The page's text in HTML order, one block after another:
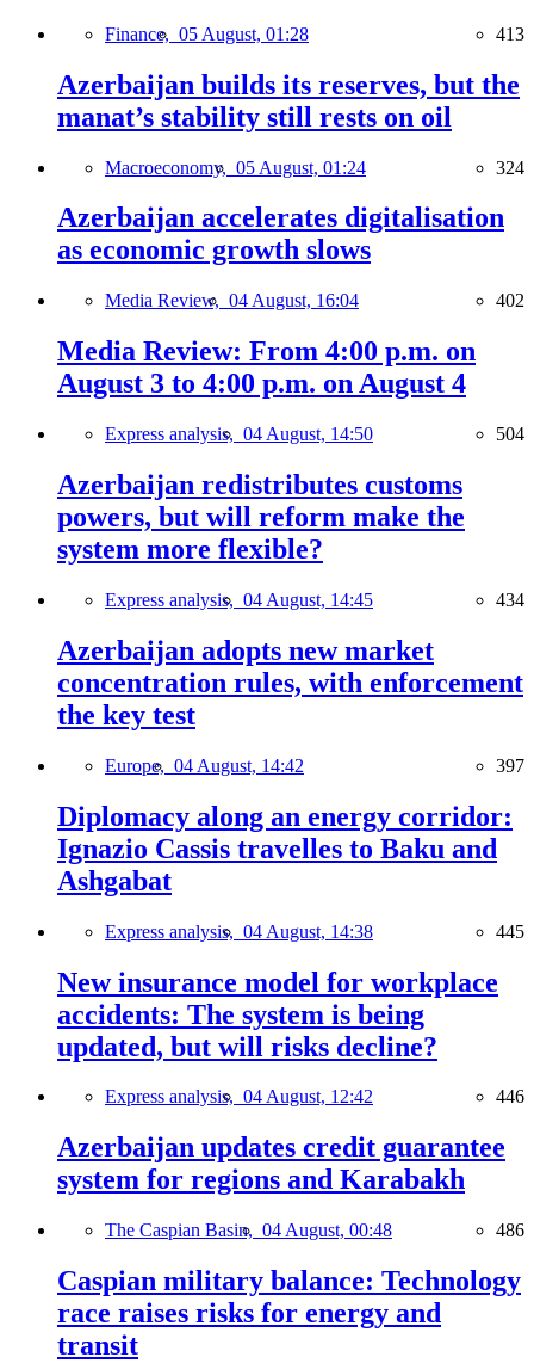
Finance, 05 August, 01:28 413
Azerbaijan builds its reserves, but the
manat’s stability still rests on oil
Macroeconomy, 05 August, 01:24 324
Azerbaijan accelerates digitalisation
as economic growth slows
Media Review, 04 August, 16:04 402
Media Review: From 4:00 p.m. on
August 3 to 4:00 p.m. on August 4
Express analysis, 04 August, 14:50 504
Azerbaijan redistributes customs
powers, but will reform make the
system more flexible?
Express analysis, 04 August, 14:45 434
Azerbaijan adopts new market
concentration rules, with enforcement
the key test
Europe, 04 August, 14:42 397
Diplomacy along an energy corridor:
Ignazio Cassis travelles to Baku and
Ashgabat
Express analysis, 04 August, 14:38 445
New insurance model for workplace
accidents: The system is being
updated, but will risks decline?
Express analysis, 04 August, 12:42 446
Azerbaijan updates credit guarantee
system for regions and Karabakh
The Caspian Basin, 04 August, 00:48 486
Caspian military balance: Technology
race raises risks for energy and
transit